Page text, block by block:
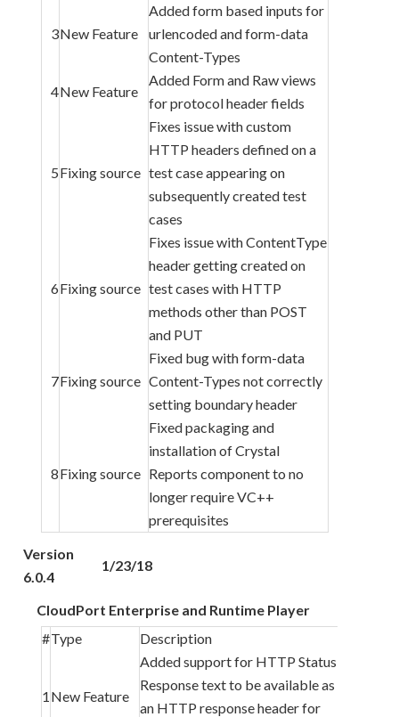
3New Feature
Added form based inputs for
urlencoded and form-data
Content-Types
4New Feature
Added Form and Raw views
for protocol header fields
5Fixing source
Fixes issue with custom
HTTP headers defined on a
test case appearing on
subsequently created test
cases
6Fixing source
Fixes issue with ContentType
header getting created on
test cases with HTTP
methods other than POST
and PUT
7Fixing source
Fixed bug with form-data
Content-Types not correctly
setting boundary header
8Fixing source
Fixed packaging and
installation of Crystal
Reports component to no
longer require VC++
prerequisites
Version
6.0.4
1/23/18
CloudPort Enterprise and Runtime Player
#Type Description
1 New Feature
Added support for HTTP Status
Response text to be available as
an HTTP response header for